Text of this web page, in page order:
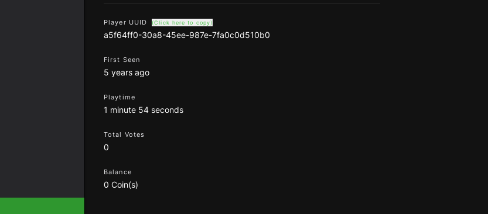
Player UUID (Click here to copy)
a5f64ff0-30a8-45ee-987e-7fa0c0d510b0
First Seen
5 years ago
Playtime
1 minute 54 seconds
Total Votes
0
Balance
0 Coin(s)